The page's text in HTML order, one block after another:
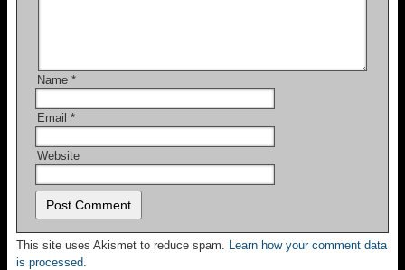
Name *
Email *
Website
This site uses Akismet to reduce spam. Learn how your comment data
is processed.